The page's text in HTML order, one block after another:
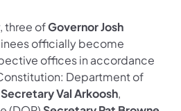
three ofGovernor Josh
officially become
offices in accordance
Department of
Secretary Val Arkoosh,